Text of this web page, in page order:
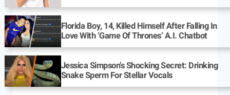
Florida Boy, 14, Killed Himself After Falling In
Love With ‘Game Of Thrones’ A.I. Chatbot
Jessica Simpson’s Shocking Secret: Drinking
Snake Sperm For Stellar Vocals